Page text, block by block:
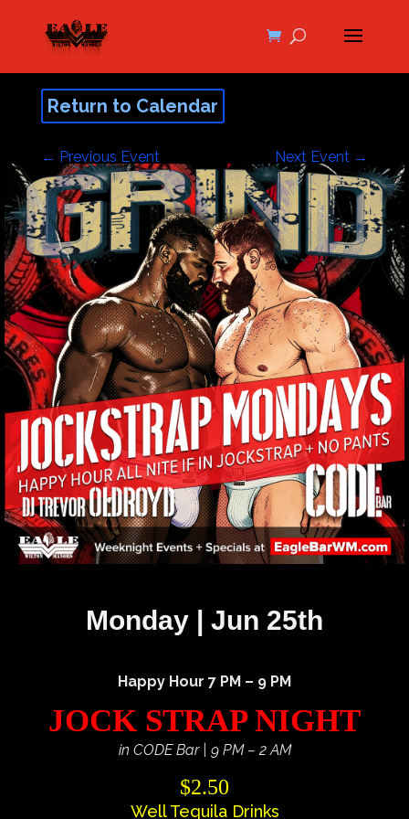
Return to Calendar
← Previous Event Next Event →
Monday | Jun 25th
Happy Hour 7 PM – 9 PM
JOCK STRAP NIGHT
in CODE Bar | 9 PM – 2 AM
$2.50
Well Tequila Drinks